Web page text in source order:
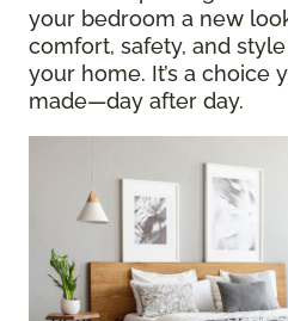
your bedroom a new
comfort, safety, and
your home. It’s a choice
made—day after day.